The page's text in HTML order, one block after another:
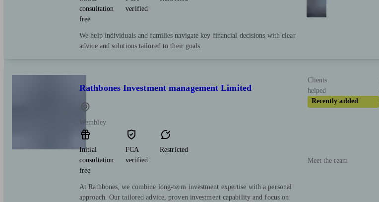
consultation
free
verified
We help individuals and families navigate key financial decisions with clear
advice and solutions tailored to their goals.
Rathbones Investment management Limited
Wembley
Initial
consultation
free
FCA
verified
Restricted
At Rathbones, we combine long-term investment expertise with a personal
approach. Our tailored advice, proven investment capability and focus on
Clients
helped
Recently added
Meet the team